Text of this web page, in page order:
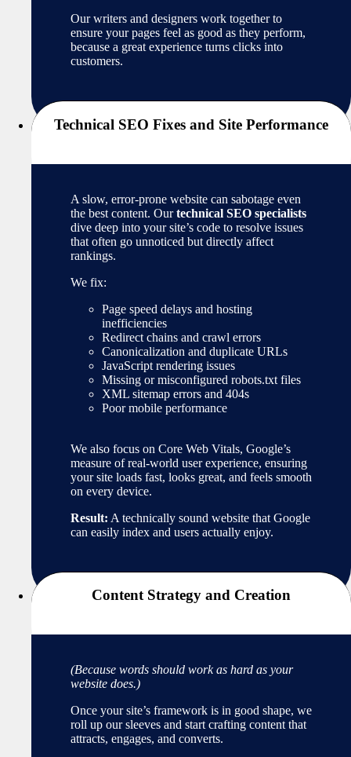
Our writers and designers work together to
ensure your pages feel as good as they perform,
because a great experience turns clicks into
customers.
Technical SEO Fixes and Site Performance
A slow, error-prone website can sabotage even
the best content. Ourtechnical SEO specialists
dive deep into your site’s code to resolve issues
that often go unnoticed but directly affect
rankings.
We fix:
Page speed delays and hosting
inefficiencies
Redirect chains and crawl errors
Canonicalization and duplicate URLs
JavaScript rendering issues
Missing or misconfigured robots.txt files
XML sitemap errors and 404s
Poor mobile performance
We also focus on Core Web Vitals, Google’s
measure of real-world user experience, ensuring
your site loads fast, looks great, and feels smooth
on every device.
Result: A technically sound website that Google
can easily index and users actually enjoy.
Content Strategy and Creation
(Because words should work as hard as your
website does.)
Once your site’s framework is in good shape, we
roll up our sleeves and start crafting content that
attracts, engages, and converts.